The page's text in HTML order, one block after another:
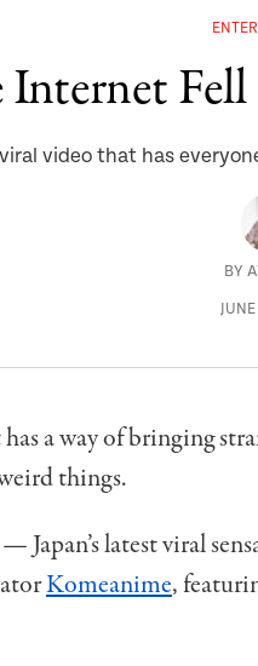
Fell
video that has
BY
a way of bringing
things.
Japan’s latest viral
Komeanime,